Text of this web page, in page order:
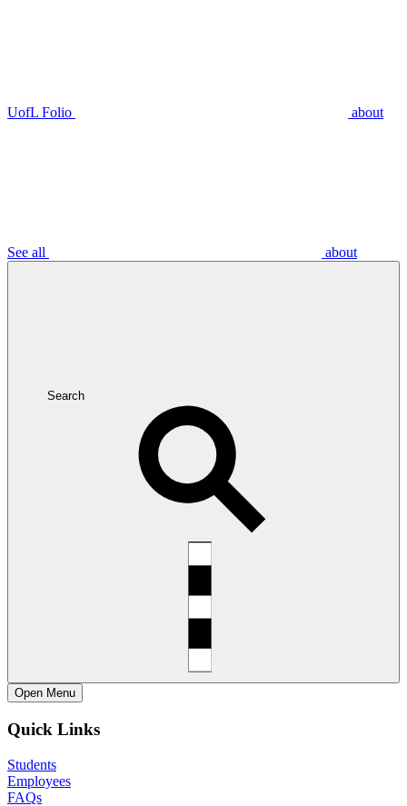
UofL Folio about
See all about
Search
Open Menu
Quick Links
Students
Employees
FAQs